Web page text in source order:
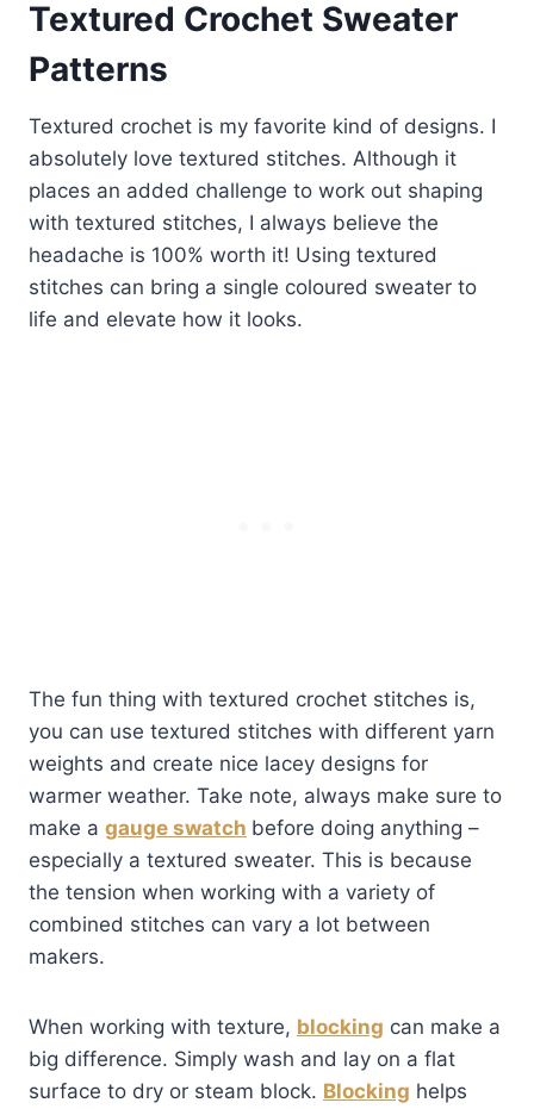
Textured Crochet Sweater
Patterns
Textured crochet is my favorite kind of designs. I
absolutely love textured stitches. Although it
places an added challenge to work out shaping
with textured stitches, I always believe the
headache is 100% worth it! Using textured
stitches can bring a single coloured sweater to
life and elevate how it looks.
The fun thing with textured crochet stitches is,
you can use textured stitches with different yarn
weights and create nice lacey designs for
warmer weather. Take note, always make sure to
make a gauge swatch before doing anything –
especially a textured sweater. This is because
the tension when working with a variety of
combined stitches can vary a lot between
makers.
When working with texture, blocking can make a
big difference. Simply wash and lay on a flat
surface to dry or steam block. Blocking helps